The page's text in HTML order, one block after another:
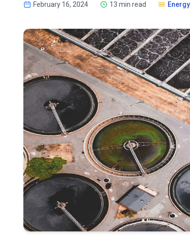
February 16, 2024 13 min read Energy